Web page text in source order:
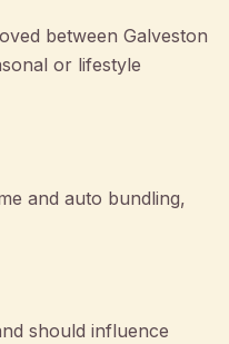
between Galveston
or lifestyle
and auto bundling,
should influence